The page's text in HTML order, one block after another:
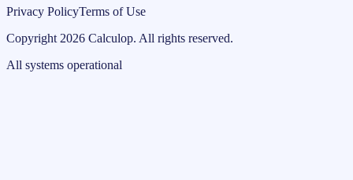
Privacy PolicyTerms of Use
Copyright 2026 Calculop. All rights reserved.
All systems operational